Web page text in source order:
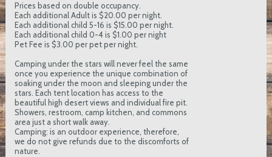
Prices based on double occupancy.
Each additional Adult is $20.00 per night.
Each additional child 5-16 is $15.00 per night.
Each additional child 0-4 is $1.00 per night
Pet Fee is $3.00 per pet per night.
Camping under the stars will never feel the same
once you experience the unique combination of
soaking under the moon and sleeping under the
stars. Each tent location has access to the
beautiful high desert views and individual fire pit.
Showers, restroom, camp kitchen, and commons
area just a short walk away.
Camping: is an outdoor experience, therefore,
we do not give refunds due to the discomforts of
nature.